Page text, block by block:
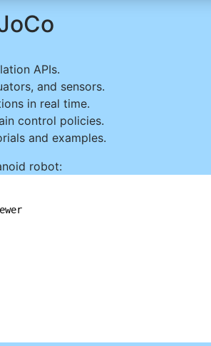
APIs.
and sensors.
in real time.
control policies.
and examples.
robot: